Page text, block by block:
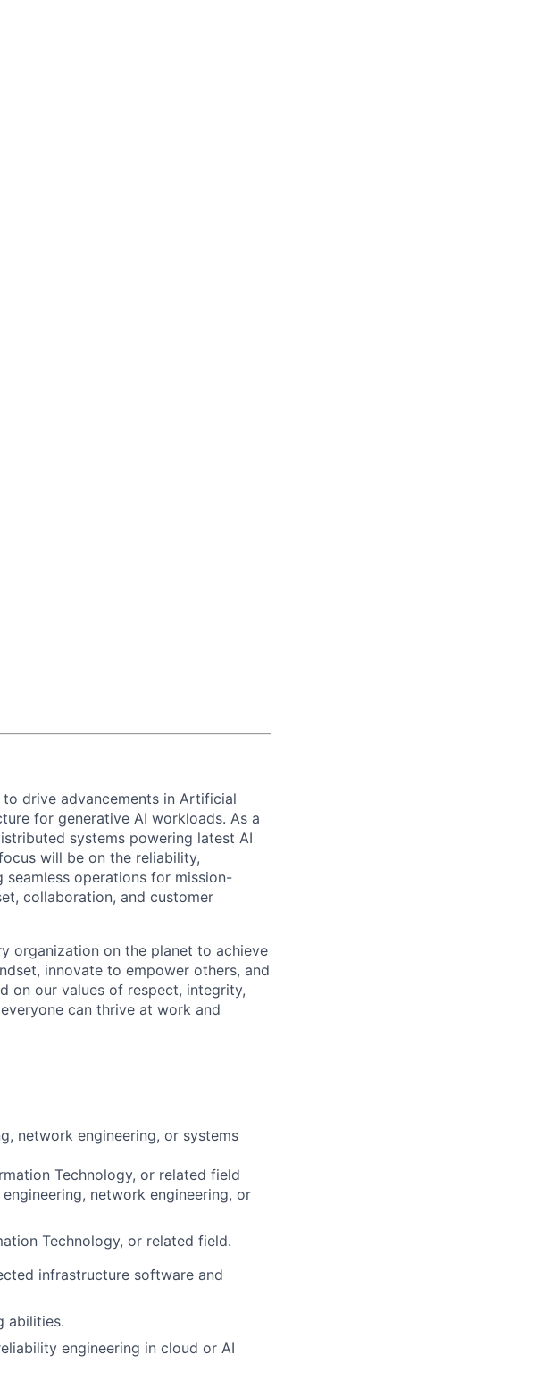
drive advancements in Artificial
for generative AI workloads. As a
systems powering latest AI
will be on the reliability,
operations for mission-
collaboration, and customer
organization on the planet to achieve
innovate to empower others, and
on our values of respect, integrity,
can thrive at work and
network engineering, or systems
Technology, or related field
network engineering, or
Technology, or related field.
infrastructure software and
abilities.
engineering in cloud or AI